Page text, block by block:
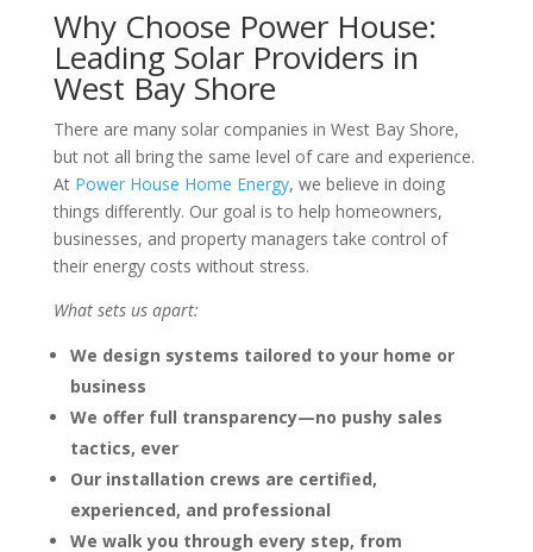
Why Choose Power House:
Leading Solar Providers in
West Bay Shore
There are many solar companies in West Bay Shore,
but not all bring the same level of care and experience.
At Power House Home Energy, we believe in doing
things differently. Our goal is to help homeowners,
businesses, and property managers take control of
their energy costs without stress.
What sets us apart:
We design systems tailored to your home or
business
We offer full transparency—no pushy sales
tactics, ever
Our installation crews are certified,
experienced, and professional
We walk you through every step, from